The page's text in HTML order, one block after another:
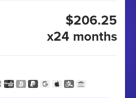
$206.25
x24 months